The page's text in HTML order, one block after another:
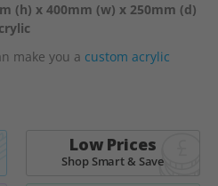
(h) x 400mm (w) x 250mm (d)
make you a custom acrylic
Low Prices
Shop Smart & Save